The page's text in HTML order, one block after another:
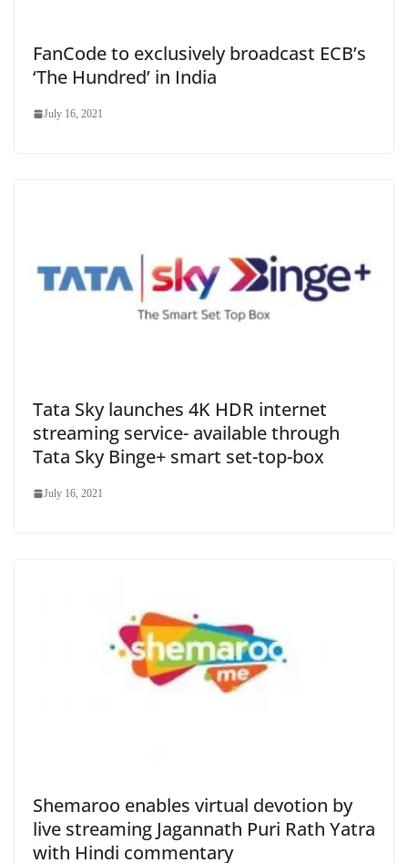
FanCode to exclusively broadcast ECB’s
‘The Hundred’ in India
July 16, 2021
Tata Sky launches 4K HDR internet
streaming service- available through
Tata Sky Binge+ smart set-top-box
July 16, 2021
Shemaroo enables virtual devotion by
live streaming Jagannath Puri Rath Yatra
with Hindi commentary